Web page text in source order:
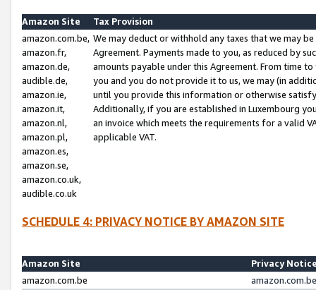
Amazon Site
Tax Provision
amazon.com.be,
amazon.fr,
amazon.de,
audible.de,
amazon.ie,
amazon.it,
amazon.nl,
amazon.pl,
amazon.es,
amazon.se,
amazon.co.uk,
audible.co.uk
We may deduct or withhold any taxes that we may
Agreement. Payments made to you, as reduced by
amounts payable under this Agreement. From time
you and you do not provide it to us, we may (in
until you provide this information or otherwise
Additionally, if you are established in Luxembourg
an invoice which meets the requirements for a valid
applicable VAT.
SCHEDULE 4: PRIVACY NOTICE BY AMAZON SITE
Amazon Site
Privacy
amazon.com.be